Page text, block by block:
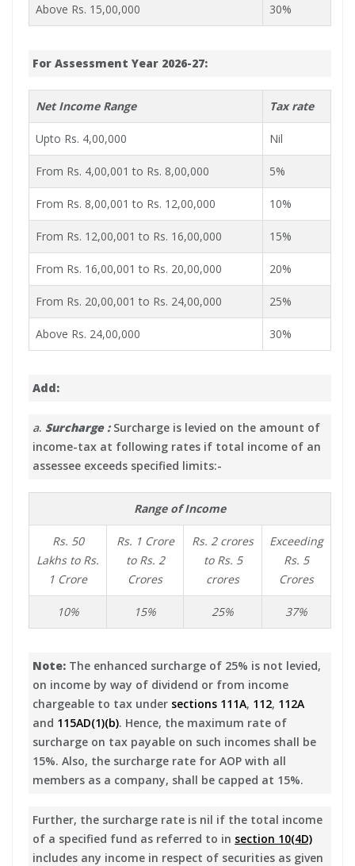
Above Rs. 15,00,000 30%
For Assessment Year 2026-27:
Net Income Range Tax rate
Upto Rs. 4,00,000 Nil
From Rs. 4,00,001 to Rs. 8,00,000 5%
From Rs. 8,00,001 to Rs. 12,00,000 10%
From Rs. 12,00,001 to Rs. 16,00,000 15%
From Rs. 16,00,001 to Rs. 20,00,000 20%
From Rs. 20,00,001 to Rs. 24,00,000 25%
Above Rs. 24,00,000 30%
Add:
a. Surcharge :Surcharge is levied on the amount of
income-tax at following rates if total income of an
assessee exceeds specified limits:-
Range of Income
Rs. 50
Lakhs to Rs.
1 Crore
Rs. 1 Crore
to Rs. 2
Crores
Rs. 2 crores
to Rs. 5
crores
Exceeding
Rs. 5
Crores
10% 15% 25% 37%
Note: The enhanced surcharge of 25% is not levied,
on income by way of dividend or from income
chargeable to tax under sections 111A, 112, 112A
and 115AD(1)(b). Hence, the maximum rate of
surcharge on tax payable on such incomes shall be
15%. Also, the surcharge rate for AOP with all
members as a company, shall be capped at 15%.
Further, the surcharge rate is nil if the total income
of a specified fund as referred to in section 10(4D)
includes any income in respect of securities as given